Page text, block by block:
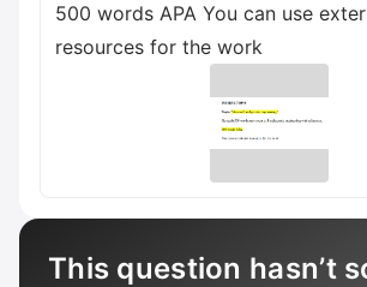
500 words APA You can use
resources for the work
This question hasn’t